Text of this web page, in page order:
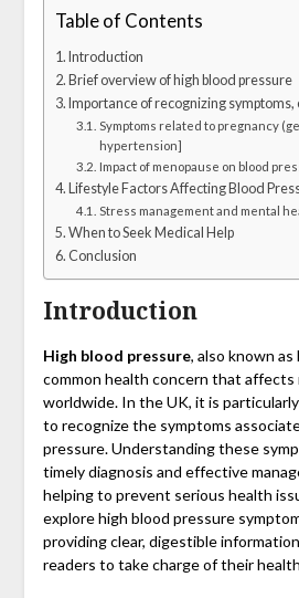
Table of Contents
Introduction
Brief overview of high blood pressure
Importance of recognizing
Symptoms related to pregnancy
hypertension]
Impact of menopause on blood
Lifestyle Factors Affecting Blood
Stress management and mental
When to Seek Medical Help
Conclusion
Introduction
High blood pressure, also known
common health concern that affects
worldwide. In the UK, it is
to recognize the symptoms
pressure. Understanding these
timely diagnosis and effective
helping to prevent serious health
explore high blood pressure
providing clear, digestible
readers to take charge of their